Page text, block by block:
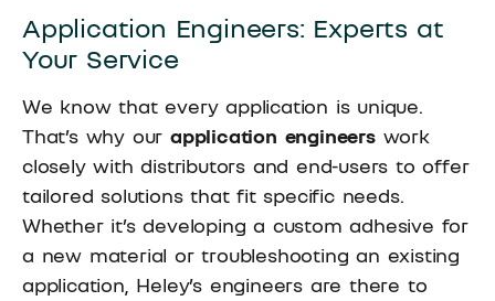
Application Engineers: Experts at
Your Service
We know that every application is unique.
That’s why ourapplication engineerswork
closely with distributors and end-users to offer
tailored solutions that fit specific needs.
Whether it’s developing a custom adhesive for
a new material or troubleshooting an existing
application, Heley’s engineers are there to